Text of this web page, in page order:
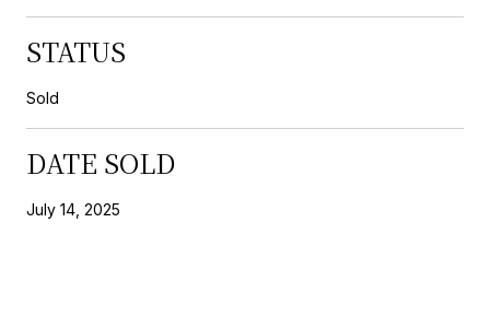
STATUS
Sold
DATE SOLD
July 14, 2025